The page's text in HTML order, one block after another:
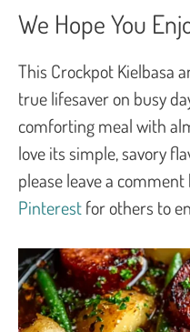
We Hope You
This Crockpot Kielbasa
true lifesaver on busy
comforting meal with
love its simple, savory
please leave a
Pinterestfor others to